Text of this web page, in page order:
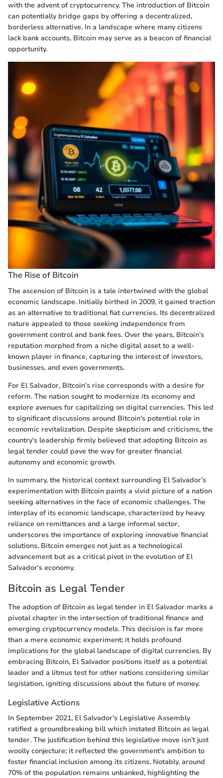
with the advent of cryptocurrency. The introduction of Bitcoin
can potentially bridge gaps by offering a decentralized,
borderless alternative. In a landscape where many citizens
lack bank accounts, Bitcoin may serve as a beacon of financial
opportunity.
The Rise of Bitcoin
The ascension of Bitcoin is a tale intertwined with the global
economic landscape. Initially birthed in 2009, it gained traction
as an alternative to traditional fiat currencies. Its decentralized
nature appealed to those seeking independence from
government control and bank fees. Over the years, Bitcoin’s
reputation morphed from a niche digital asset to a well-
known player in finance, capturing the interest of investors,
businesses, and even governments.
For El Salvador, Bitcoin’s rise corresponds with a desire for
reform. The nation sought to modernize its economy and
explore avenues for capitalizing on digital currencies. This led
to significant discussions around Bitcoin's potential role in
economic revitalization. Despite skepticism and criticisms, the
country's leadership firmly believed that adopting Bitcoin as
legal tender could pave the way for greater financial
autonomy and economic growth.
In summary, the historical context surrounding El Salvador’s
experimentation with Bitcoin paints a vivid picture of a nation
seeking alternatives in the face of economic challenges. The
interplay of its economic landscape, characterized by heavy
reliance on remittances and a large informal sector,
underscores the importance of exploring innovative financial
solutions. Bitcoin emerges not just as a technological
advancement but as a critical pivot in the evolution of El
Salvador's economy.
Bitcoin as Legal Tender
The adoption of Bitcoin as legal tender in El Salvador marks a
pivotal chapter in the intersection of traditional finance and
emerging cryptocurrency models. This decision is far more
than a mere economic experiment; it holds profound
implications for the global landscape of digital currencies. By
embracing Bitcoin, El Salvador positions itself as a potential
leader and a litmus test for other nations considering similar
legislation, igniting discussions about the future of money.
Legislative Actions
In September 2021, El Salvador's Legislative Assembly
ratified a groundbreaking bill which instated Bitcoin as legal
tender. The justification behind this legislative move isn’t just
woolly conjecture; it reflected the government's ambition to
foster financial inclusion among its citizens. Notably, around
70% of the population remains unbanked, highlighting the